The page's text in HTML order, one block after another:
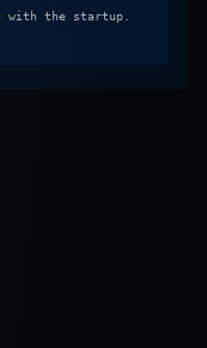
with the startup.